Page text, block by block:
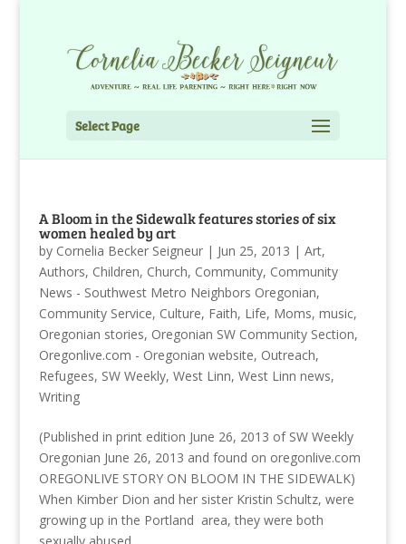
Select Page
A Bloom in the Sidewalk features stories of six
women healed by art
by Cornelia Becker Seigneur| Jun 25, 2013 | Art,
Authors, Children, Church, Community, Community
News - Southwest Metro Neighbors Oregonian,
Community Service, Culture, Faith, Life, Moms, music,
Oregonian stories, Oregonian SW Community Section,
Oregonlive.com - Oregonian website, Outreach,
Refugees, SW Weekly, West Linn, West Linn news,
Writing
(Published in print edition June 26, 2013 of SW Weekly
Oregonian June 26, 2013 and found on oregonlive.com
OREGONLIVE STORY ON BLOOM IN THE SIDEWALK)
When Kimber Dion and her sister Kristin Schultz, were
growing up in the Portland area, they were both
sexually abused...